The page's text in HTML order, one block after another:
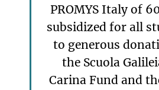
PROMYS Italy of
subsidized for all
to generous
the Scuola
Carina Fund and